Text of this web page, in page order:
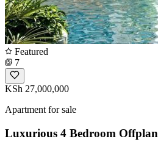
Featured
7
KSh 27,000,000
Apartment for sale
Luxurious 4 Bedroom Offplan